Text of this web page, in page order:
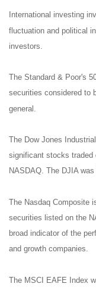
International investing
fluctuation and political
investors.
The Standard & Poor's
securities considered to
general.
The Dow Jones
significant stocks traded
NASDAQ. The DJIA
The Nasdaq Composite
securities listed on the
broad indicator of the
and growth companies.
The MSCI EAFE Index